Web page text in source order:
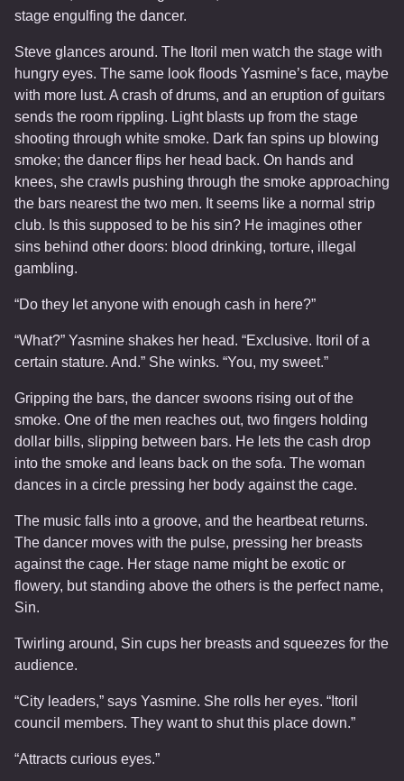
stage engulfing the dancer.
Steve glances around. The Itoril men watch the stage with
hungry eyes. The same look floods Yasmine’s face, maybe
with more lust. A crash of drums, and an eruption of guitars
sends the room rippling. Light blasts up from the stage
shooting through white smoke. Dark fan spins up blowing
smoke; the dancer flips her head back. On hands and
knees, she crawls pushing through the smoke approaching
the bars nearest the two men. It seems like a normal strip
club. Is this supposed to be his sin? He imagines other
sins behind other doors: blood drinking, torture, illegal
gambling.
“Do they let anyone with enough cash in here?”
“What?” Yasmine shakes her head. “Exclusive. Itoril of a
certain stature. And.” She winks. “You, my sweet.”
Gripping the bars, the dancer swoons rising out of the
smoke. One of the men reaches out, two fingers holding
dollar bills, slipping between bars. He lets the cash drop
into the smoke and leans back on the sofa. The woman
dances in a circle pressing her body against the cage.
The music falls into a groove, and the heartbeat returns.
The dancer moves with the pulse, pressing her breasts
against the cage. Her stage name might be exotic or
flowery, but standing above the others is the perfect name,
Sin.
Twirling around, Sin cups her breasts and squeezes for the
audience.
“City leaders,” says Yasmine. She rolls her eyes. “Itoril
council members. They want to shut this place down.”
“Attracts curious eyes.”